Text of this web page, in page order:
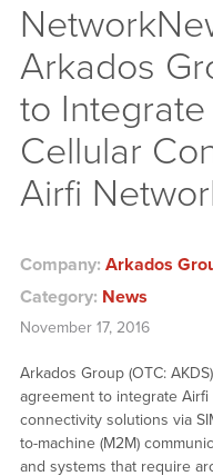
Arkados
to
Cellular
Airfi
Company: Arkados
Category: News
November 17, 2016
Arkados Group (OTC:
agreement to integrate Airfi
connectivity solutions via
to-machine (M2M)
and systems that require